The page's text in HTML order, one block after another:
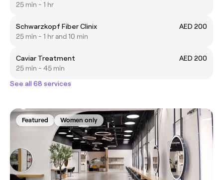
25 min - 1 hr
Schwarzkopf Fiber Clinix
AED 200
25 min - 1 hr and 10 min
Caviar Treatment
AED 200
25 min - 45 min
See all 68 services
Featured Women only